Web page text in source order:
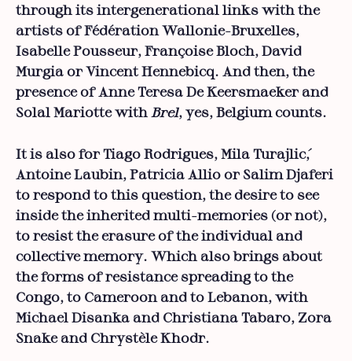
through its intergenerational links with the
artists of Fédération Wallonie-Bruxelles,
Isabelle Pousseur, Françoise Bloch, David
Murgia or Vincent Hennebicq. And then, the
presence of Anne Teresa De Keersmaeker and
Solal Mariotte with Brel, yes, Belgium counts.
It is also for Tiago Rodrigues, Mila Turajlić,
Antoine Laubin, Patricia Allio or Salim Djaferi
to respond to this question, the desire to see
inside the inherited multi-memories (or not),
to resist the erasure of the individual and
collective memory. Which also brings about
the forms of resistance spreading to the
Congo, to Cameroon and to Lebanon, with
Michael Disanka and Christiana Tabaro, Zora
Snake and Chrystèle Khodr.